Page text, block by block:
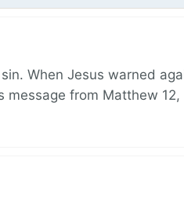
When Jesus warned
from Matthew